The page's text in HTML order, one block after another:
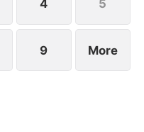
4 5
9 More